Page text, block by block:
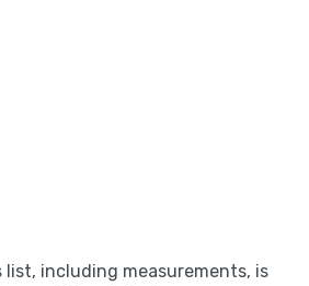
including measurements, is